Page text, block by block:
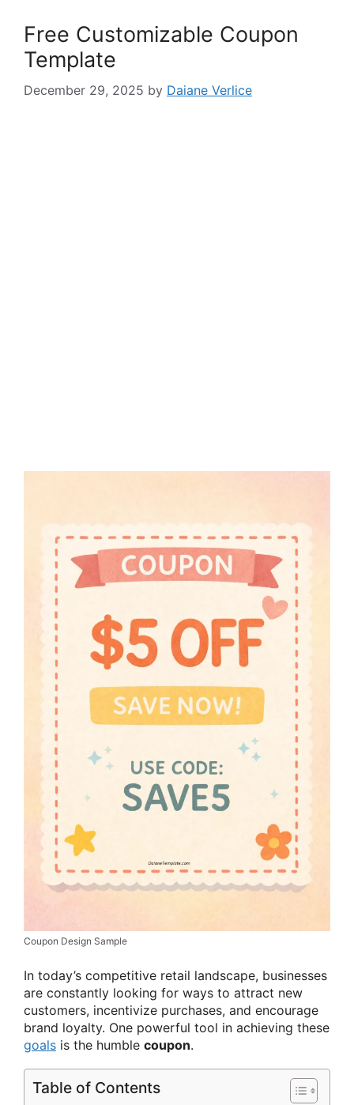
Free Customizable Coupon
Template
December 29, 2025 by Daiane Verlice
Coupon Design Sample
In today’s competitive retail landscape, businesses
are constantly looking for ways to attract new
customers, incentivize purchases, and encourage
brand loyalty. One powerful tool in achieving these
goals is the humble coupon.
Table of Contents